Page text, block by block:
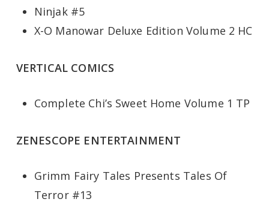
Ninjak #5
X-O Manowar Deluxe Edition Volume 2 HC
VERTICAL COMICS
Complete Chi’s Sweet Home Volume 1 TP
ZENESCOPE ENTERTAINMENT
Grimm Fairy Tales Presents Tales Of
Terror #13